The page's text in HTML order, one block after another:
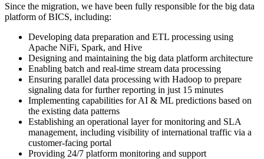
Since the migration, we have been fully responsible for the big data
platform of BICS, including:
Developing data preparation and ETL processing using
Apache NiFi, Spark, and Hive
Designing and maintaining the big data platform architecture
Enabling batch and real-time stream data processing
Ensuring parallel data processing with Hadoop to prepare
signaling data for further reporting in just 15 minutes
Implementing capabilities for AI & ML predictions based on
the existing data patterns
Establishing an operational layer for monitoring and SLA
management, including visibility of international traffic via a
customer-facing portal
Providing 24/7 platform monitoring and support